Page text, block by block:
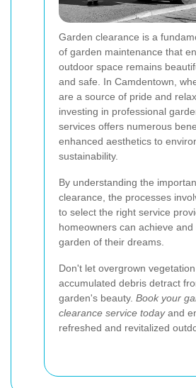
Garden clearance is a
of garden maintenance that
outdoor space remains
and safe. In Camdentown,
are a source of pride and
investing in professional
services offers numerous
enhanced aesthetics to
sustainability.
By understanding the
clearance, the processes
to select the right service
homeowners can achieve and
garden of their dreams.
Don't let overgrown
accumulated debris detract
garden's beauty. Book your
clearance service todayand
refreshed and revitalized